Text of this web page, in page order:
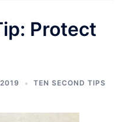
Protect
TEN SECOND TIPS